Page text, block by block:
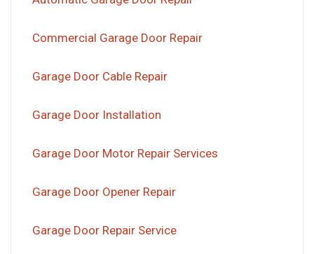
Commercial Garage Door Repair
Garage Door Cable Repair
Garage Door Installation
Garage Door Motor Repair Services
Garage Door Opener Repair
Garage Door Repair Service